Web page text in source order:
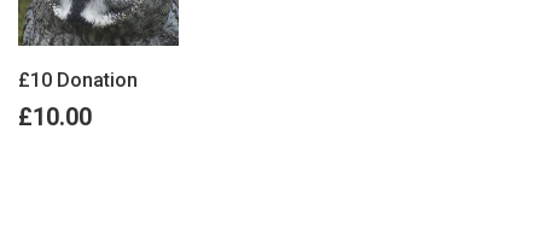
£10 Donation
£10.00